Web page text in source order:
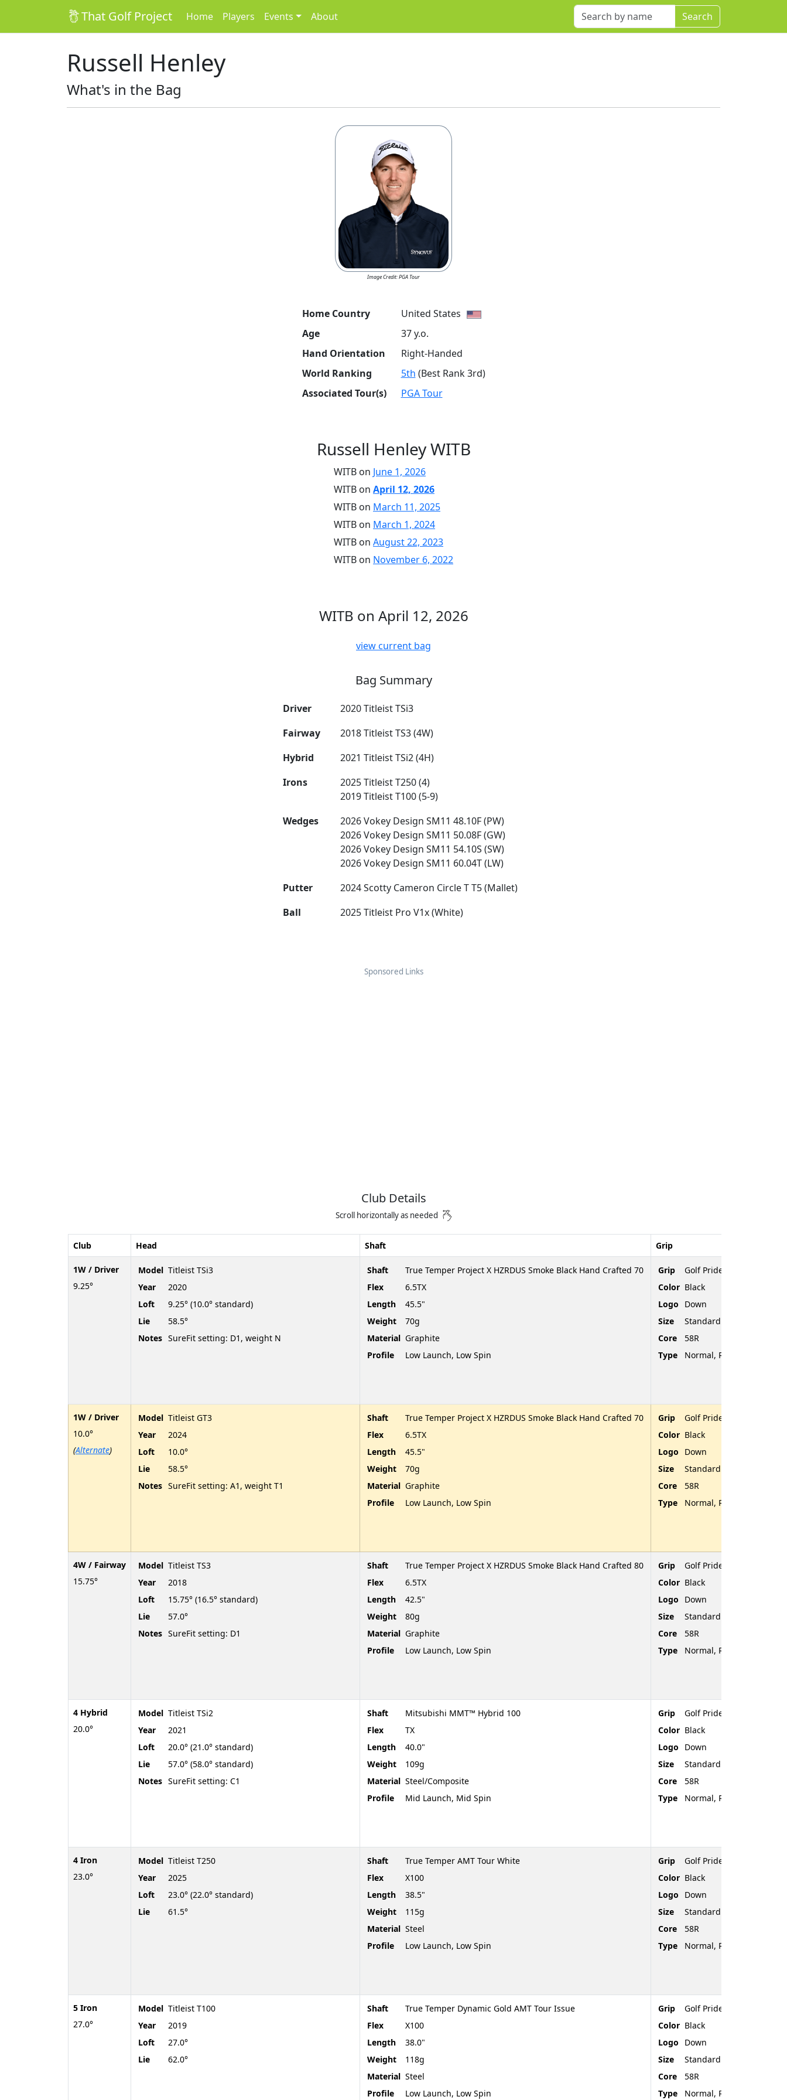
That Golf Project Home Players Events About
Russell Henley
What's in the Bag
Image Credit: PGA Tour
Home Country
United States
Age
37 y.o.
Hand Orientation
Right-Handed
World Ranking
5th (Best Rank 3rd)
Associated Tour(s)
PGA Tour
Russell Henley WITB
WITB on June 1, 2026
WITB on April 12, 2026
WITB on March 11, 2025
WITB on March 1, 2024
WITB on August 22, 2023
WITB on November 6, 2022
WITB on April 12, 2026
view current bag
Bag Summary
Driver
2020 Titleist TSi3
Fairway
2018 Titleist TS3 (4W)
Hybrid
2021 Titleist TSi2 (4H)
Irons
2025 Titleist T250 (4)
2019 Titleist T100 (5-9)
Wedges
2026 Vokey Design SM11 48.10F (PW)
2026 Vokey Design SM11 50.08F (GW)
2026 Vokey Design SM11 54.10S (SW)
2026 Vokey Design SM11 60.04T (LW)
Putter
2024 Scotty Cameron Circle T T5 (Mallet)
Ball
2025 Titleist Pro V1x (White)
Sponsored Links
Club Details
Scroll horizontally as needed
Club
1W / Driver
9.25°
1W / Driver
10.0°
(Alternate)
4W / Fairway
15.75°
4 Hybrid
20.0°
4 Iron
23.0°
5 Iron
27.0°
Head Shaft Grip
Model Titleist TSi3
Year
2020
Loft
9.25° (10.0° standard)
Lie
58.5°
Notes SureFit setting: D1, weight N
Shaft
True Temper Project X HZRDUS Smoke Black Hand Crafted 70
Flex
6.5TX
Length
45.5"
Weight
70g
Material Graphite
Profile
Low Launch, Low Spin
Grip
Golf Pride Tour Velvet
Color Black
Logo
Down
Size
Standard
Core
58R
Type
Normal, Rubber,
Model Titleist GT3
Year
2024
Loft
10.0°
Lie
58.5°
Notes SureFit setting: A1, weight T1
Shaft
True Temper Project X HZRDUS Smoke Black Hand Crafted 70
Flex
6.5TX
Length
45.5"
Weight
70g
Material Graphite
Profile
Low Launch, Low Spin
Grip
Golf Pride Tour Velvet
Color Black
Logo
Down
Size
Standard
Core
58R
Type
Normal, Rubber,
Model Titleist TS3
Year
2018
Loft
15.75° (16.5° standard)
Lie
57.0°
Notes SureFit setting: D1
Shaft
True Temper Project X HZRDUS Smoke Black Hand Crafted 80
Flex
6.5TX
Length
42.5"
Weight
80g
Material Graphite
Profile
Low Launch, Low Spin
Grip
Golf Pride Tour Velvet
Color Black
Logo
Down
Size
Standard
Core
58R
Type
Normal, Rubber,
Model Titleist TSi2
Year
2021
Loft
20.0° (21.0° standard)
Lie
57.0° (58.0° standard)
Notes SureFit setting: C1
Shaft
Mitsubishi MMT™ Hybrid 100
Flex
TX
Length
40.0"
Weight
109g
Material Steel/Composite
Profile
Mid Launch, Mid Spin
Grip
Golf Pride Tour Velvet
Color Black
Logo
Down
Size
Standard
Core
58R
Type
Normal, Rubber,
Model Titleist T250
Year
2025
Loft
23.0° (22.0° standard)
Lie
61.5°
Shaft
True Temper AMT Tour White
Flex
X100
Length
38.5"
Weight
115g
Material Steel
Profile
Low Launch, Low Spin
Grip
Golf Pride Tour Velvet
Color Black
Logo
Down
Size
Standard
Core
58R
Type
Normal, Rubber,
Model Titleist T100
Year
2019
Loft
27.0°
Lie
62.0°
Shaft
True Temper Dynamic Gold AMT Tour Issue
Flex
X100
Length
38.0"
Weight
118g
Material Steel
Profile
Low Launch, Low Spin
Grip
Golf Pride Tour Velvet
Color Black
Logo
Down
Size
Standard
Core
58R
Type
Normal, Rubber,